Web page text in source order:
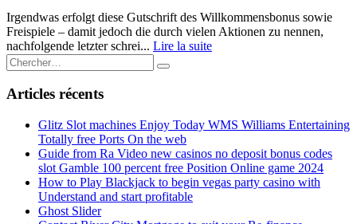
Irgendwas erfolgt diese Gutschrift des Willkommensbonus sowie
Freispiele – damit jedoch die durch vielen Aktionen zu nennen,
nachfolgende letzter schrei... Lire la suite
Articles récents
Glitz Slot machines Enjoy Today WMS Williams Entertaining
Totally free Ports On the web
Guide from Ra Video new casinos no deposit bonus codes
slot Gamble 100 percent free Position Online game 2024
How to Play Blackjack to begin vegas party casino with
Understand and start profitable
Ghost Slider